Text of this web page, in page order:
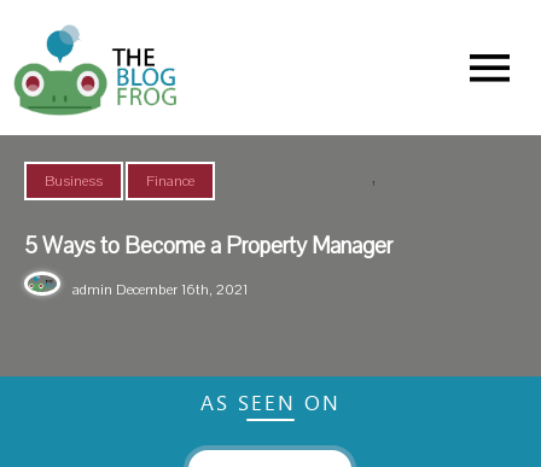
Menu
Business ,
Finance
5 Ways to Become a Property Manager
admin December 16th, 2021
AS SEEN ON